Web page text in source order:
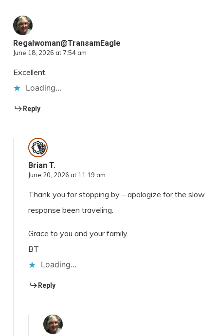
Regalwoman@TransamEagle
June 18, 2026 at 7:54 am
Excellent.
Loading...
Reply
Brian T.
June 20, 2026 at 11:19 am
Thank you for stopping by – apologize for the slow
response been traveling.
Grace to you and your family.
BT
Loading...
Reply